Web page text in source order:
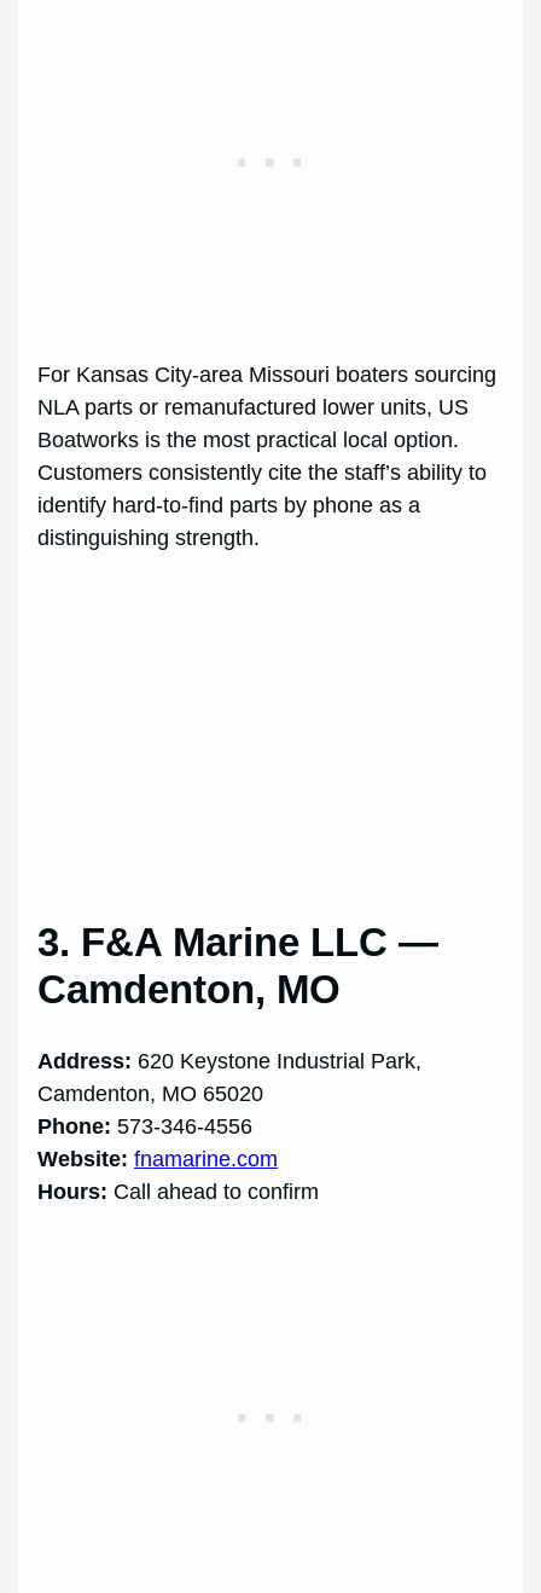
For Kansas City-area Missouri boaters sourcing
NLA parts or remanufactured lower units, US
Boatworks is the most practical local option.
Customers consistently cite the staff’s ability to
identify hard-to-find parts by phone as a
distinguishing strength.
3. F&A Marine LLC —
Camdenton, MO
Address: 620 Keystone Industrial Park,
Camdenton, MO 65020
Phone: 573-346-4556
Website: fnamarine.com
Hours: Call ahead to confirm